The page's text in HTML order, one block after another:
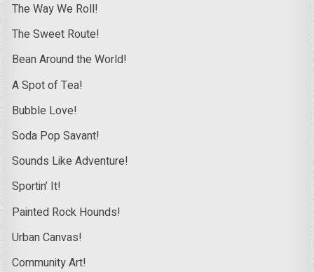
The Way We Roll!
The Sweet Route!
Bean Around the World!
A Spot of Tea!
Bubble Love!
Soda Pop Savant!
Sounds Like Adventure!
Sportin’ It!
Painted Rock Hounds!
Urban Canvas!
Community Art!